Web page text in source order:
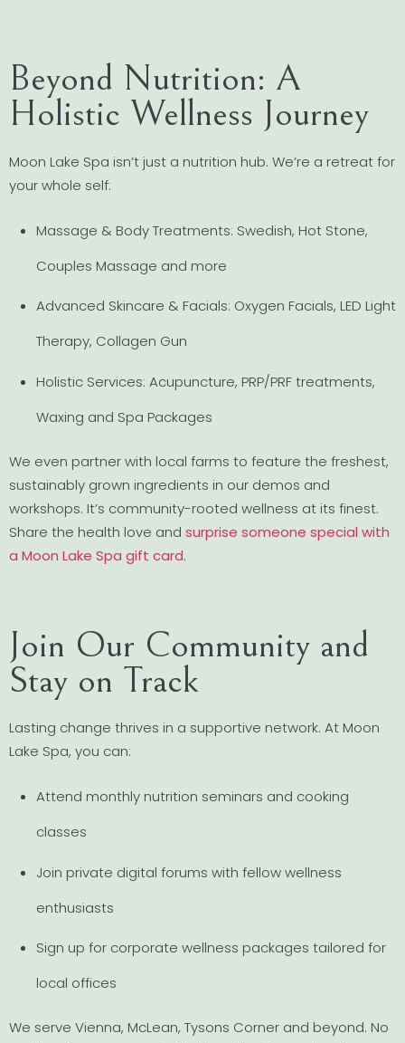
Beyond Nutrition: A
Holistic Wellness Journey
Moon Lake Spa isn’t just a nutrition hub. We’re a retreat for
your whole self:
Massage & Body Treatments: Swedish, Hot Stone,
Couples Massage and more
Advanced Skincare & Facials: Oxygen Facials, LED Light
Therapy, Collagen Gun
Holistic Services: Acupuncture, PRP/PRF treatments,
Waxing and Spa Packages
We even partner with local farms to feature the freshest,
sustainably grown ingredients in our demos and
workshops. It’s community-rooted wellness at its finest.
Share the health love and surprise someone special with
a Moon Lake Spa gift card.
Join Our Community and
Stay on Track
Lasting change thrives in a supportive network. At Moon
Lake Spa, you can:
Attend monthly nutrition seminars and cooking
classes
Join private digital forums with fellow wellness
enthusiasts
Sign up for corporate wellness packages tailored for
local offices
We serve Vienna, McLean, Tysons Corner and beyond. No